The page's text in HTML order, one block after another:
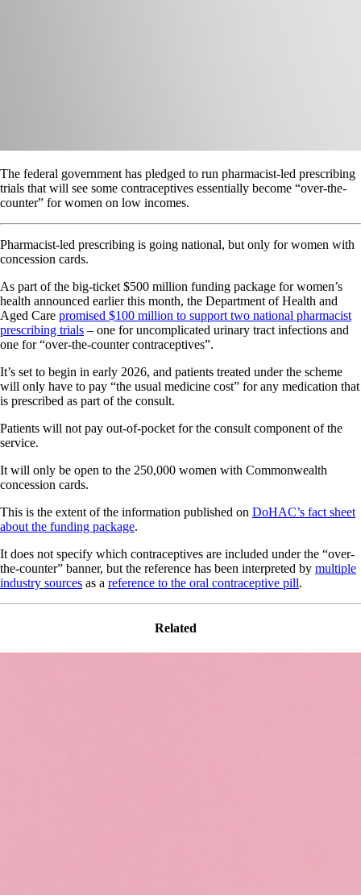
The federal government has pledged to run pharmacist-led prescribing
trials that will see some contraceptives essentially become “over-the-
counter” for women on low incomes.
Pharmacist-led prescribing is going national, but only for women with
concession cards.
As part of the big-ticket $500 million funding package for women’s
health announced earlier this month, the Department of Health and
Aged Care promised $100 million to support two national pharmacist
prescribing trials – one for uncomplicated urinary tract infections and
one for “over-the-counter contraceptives”.
It’s set to begin in early 2026, and patients treated under the scheme
will only have to pay “the usual medicine cost” for any medication that
is prescribed as part of the consult.
Patients will not pay out-of-pocket for the consult component of the
service.
It will only be open to the 250,000 women with Commonwealth
concession cards.
This is the extent of the information published on DoHAC’s fact sheet
about the funding package.
It does not specify which contraceptives are included under the “over-
the-counter” banner, but the reference has been interpreted by multiple
industry sources as a reference to the oral contraceptive pill.
Related